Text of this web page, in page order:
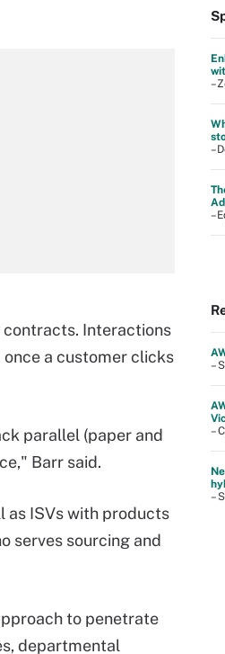
Interactions
a customer clicks
parallel (paper and
Barr said.
as ISVs with products
serves sourcing and
to penetrate
departmental
–
–
–